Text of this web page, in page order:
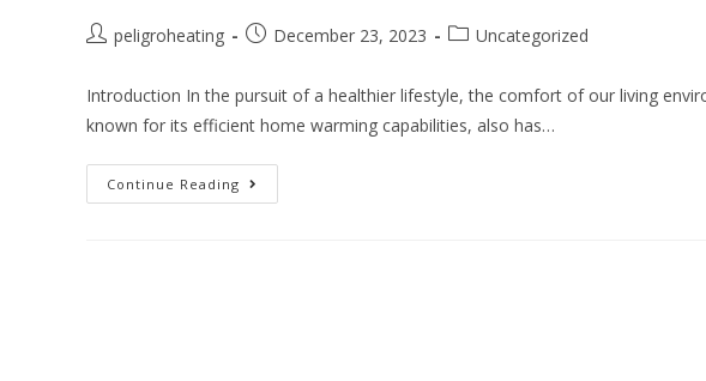
peligroheating December 23, 2023 Uncategorized
Introduction In the pursuit of a healthier lifestyle, the comfort of our living
known for its efficient home warming capabilities, also has…
Continue Reading